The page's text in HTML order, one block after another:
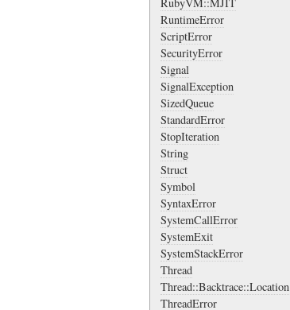
RubyVM::MJIT
RuntimeError
ScriptError
SecurityError
Signal
SignalException
SizedQueue
StandardError
StopIteration
String
Struct
Symbol
SyntaxError
SystemCallError
SystemExit
SystemStackError
Thread
Thread::Backtrace::Location
ThreadError